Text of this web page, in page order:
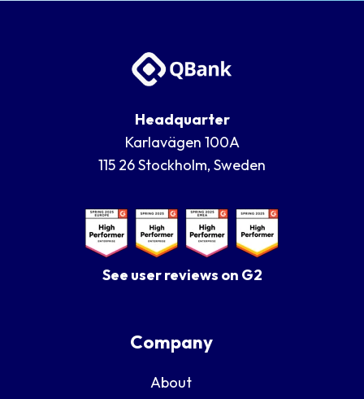
Headquarter
Karlavägen 100A
115 26 Stockholm, Sweden
See user reviews on G2
Company
About